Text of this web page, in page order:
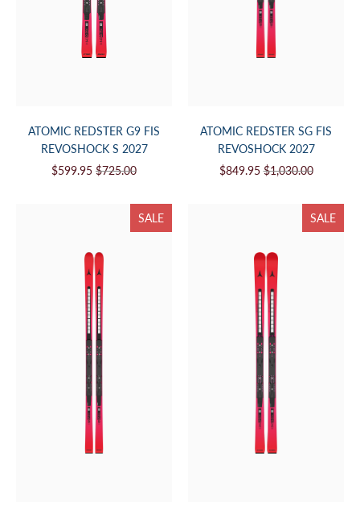
ATOMIC REDSTER G9 FIS
REVOSHOCK S 2027
$599.95 $725.00
ATOMIC REDSTER SG FIS
REVOSHOCK 2027
$849.95 $1,030.00
SALE SALE